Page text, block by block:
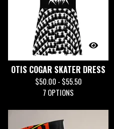
OTIS COGAR SKATER DRESS
$50.00 - $55.50
7 OPTIONS